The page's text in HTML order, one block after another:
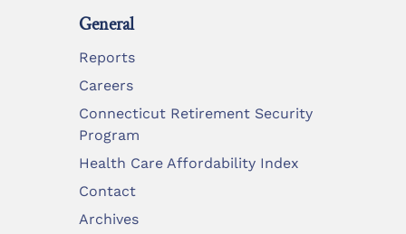
General
Reports
Careers
Connecticut Retirement Security
Program
Health Care Affordability Index
Contact
Archives